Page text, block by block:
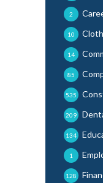
2
10
14
85
535
209
134
1
128